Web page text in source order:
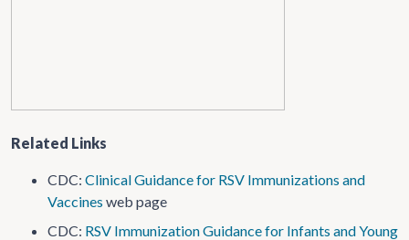
Related Links
CDC: Clinical Guidance for RSV Immunizations and
Vaccines web page
CDC: RSV Immunization Guidance for Infants and Young